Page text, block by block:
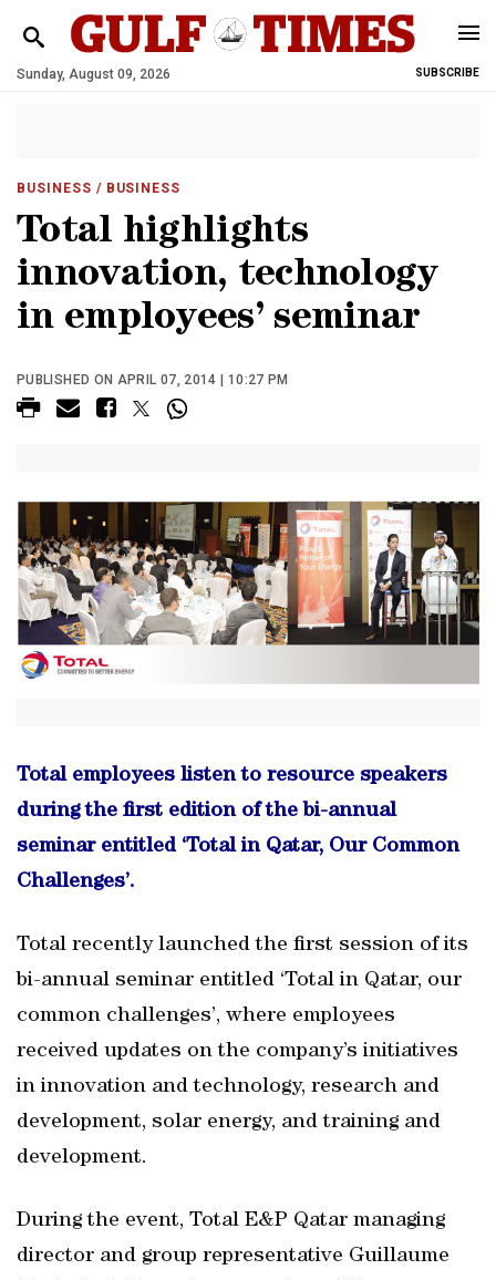
Sunday, August 09, 2026 SUBSCRIBE
BUSINESS / BUSINESS
Total highlights
innovation, technology
in employees’ seminar
PUBLISHED ON APRIL 07, 2014 | 10:27 PM
Total employees listen to resource speakers
during the first edition of the bi-annual
seminar entitled ‘Total in Qatar, Our Common
Challenges’.
Total recently launched the first session of its
bi-annual seminar entitled ‘Total in Qatar, our
common challenges’, where employees
received updates on the company’s initiatives
in innovation and technology, research and
development, solar energy, and training and
development.
During the event, Total E&P Qatar managing
director and group representative Guillaume